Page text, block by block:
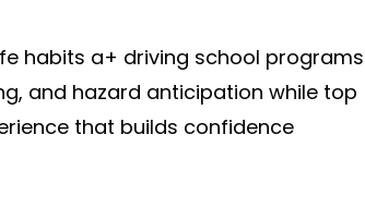
habits a+ driving school programs
and hazard anticipation while top
that builds confidence